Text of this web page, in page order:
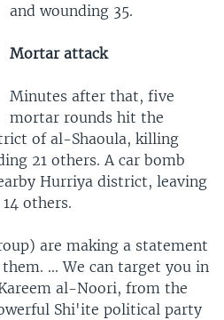
and wounding 35.
Mortar attack
Minutes after that, five
mortar rounds hit the
of al-Shaoula, killing
21 others. A car bomb
Hurriya district, leaving
others.
are making a statement
... We can target you in
al-Noori, from the
Shi'ite political party